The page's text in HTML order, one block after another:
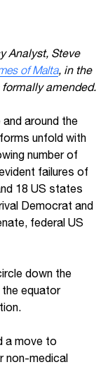
Analyst, Steve
of Malta, in the
amended.
around the
unfold with
number of
failures of
18 US states
Democrat and
federal US
down the
equator
a move to
non-medical